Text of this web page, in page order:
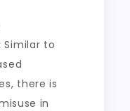
Similar to
there is
in